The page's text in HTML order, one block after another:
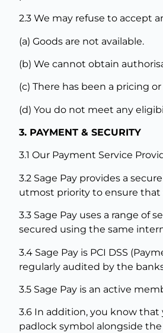
2.3 We may refuse to accept
(a) Goods are not available.
(b) We cannot obtain
(c) There has been a pricing
(d) You do not meet any
3. PAYMENT & SECURITY
3.1 Our Payment Service
3.2 Sage Pay provides a
utmost priority to ensure that
3.3 Sage Pay uses a range of
secured using the same
3.4 Sage Pay is PCI DSS
regularly audited by the
3.5 Sage Pay is an active
3.6 In addition, you know
padlock symbol alongside